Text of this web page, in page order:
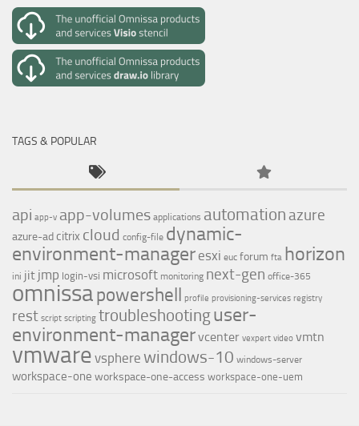
TAGS & POPULAR
api app-v app-volumes applications automation azure
azure-adcitrix cloud config-file dynamic-
environment-manager esxi euc forum fta horizon
ini jit jmp login-vsi microsoft monitoring next-gen office-365
omnissapowershell profile provisioning-services registry
rest script scripting troubleshootinguser-
environment-managervcenter vexpert video vmtn
vmware vsphere windows-10 windows-server
workspace-one workspace-one-access workspace-one-uem